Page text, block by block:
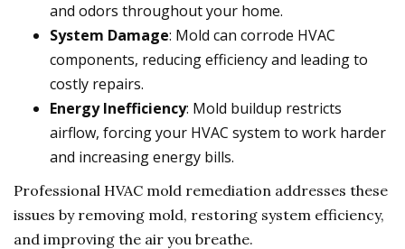
and odors throughout your home.
System Damage: Mold can corrode HVAC
components, reducing efficiency and leading to
costly repairs.
Energy Inefficiency: Mold buildup restricts
airflow, forcing your HVAC system to work harder
and increasing energy bills.
Professional HVAC mold remediation addresses these
issues by removing mold, restoring system efficiency,
and improving the air you breathe.